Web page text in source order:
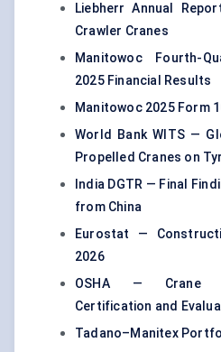
Liebherr Annual
Crawler Cranes
Manitowoc Fourth-
2025 Financial Results
Manitowoc 2025 Form
World Bank WITS —
Propelled Cranes on
India DGTR — Final
from China
Eurostat —
2026
OSHA — Crane
Certification and
Tadano–Manitex